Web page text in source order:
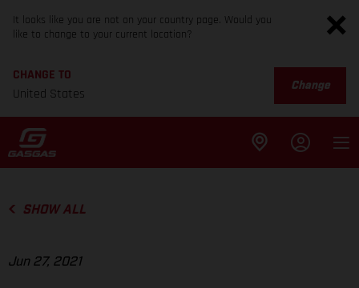
It looks like you are not on your country page. Would you
like to change to your current location?
CHANGE TO
United States
Change
SHOW ALL
Jun 27, 2021